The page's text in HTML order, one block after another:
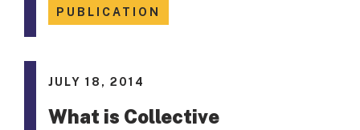
PUBLICATION
JULY 18, 2014
What is Collective